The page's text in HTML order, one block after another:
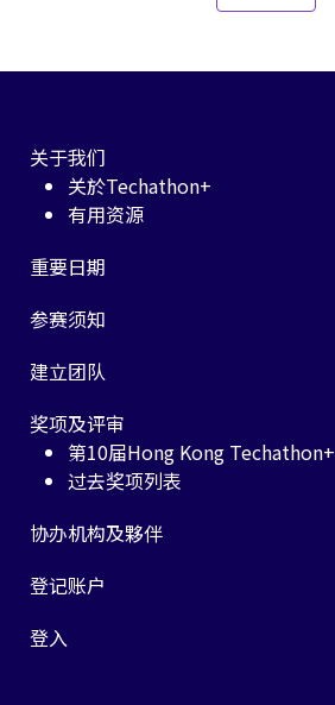
关于我们
关於Techathon+
有用资源
重要日期
参赛须知
建立团队
奖项及评审
第10届Hong Kong Techathon+
过去奖项列表
协办机构及夥伴
登记账户
登入